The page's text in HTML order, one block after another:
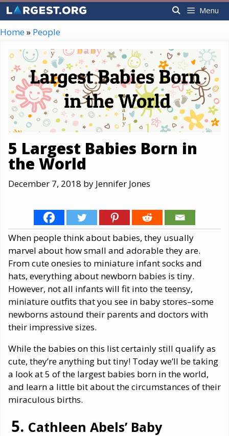
Skip
to
content
Menu
Home» People
5 Largest Babies Born in
the World
December 7, 2018 by Jennifer Jones
When people think about babies, they usually
marvel about how small and adorable they are.
From cute onesies to miniature infant socks and
hats, everything about newborn babies is tiny.
However, not all infants will fit into the teensy,
miniature outfits that you see in baby stores–some
newborns astound their parents and doctors with
their impressive sizes.
While the babies on this list certainly still qualify as
cute, they’re anything but tiny! Today we’ll be taking
a look at 5 of the largest babies born in the world,
and learn a little bit about the circumstances of their
miraculous births.
Cathleen Abels’ Baby